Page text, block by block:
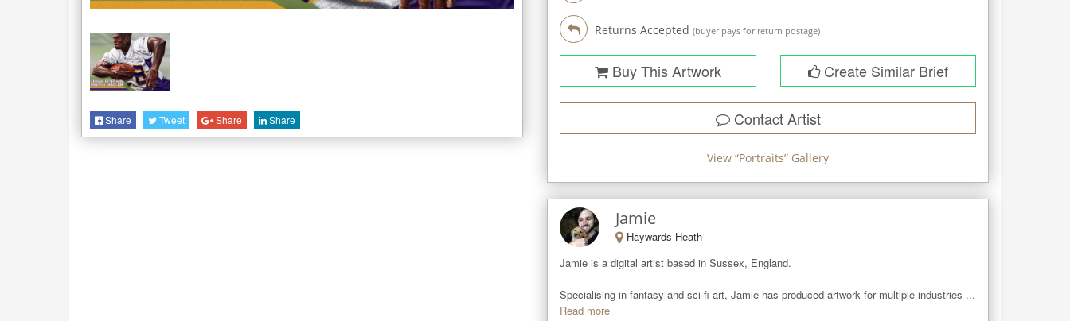
Share Tweet Share Share
Returns Accepted (buyer pays for return postage)
Buy This Artwork Create Similar Brief
Contact Artist
View “Portraits” Gallery
Jamie
Haywards Heath
Jamie is a digital artist based in Sussex, England.
Specialising in fantasy and sci-fi art, Jamie has produced artwork for multiple industries ...
Read more